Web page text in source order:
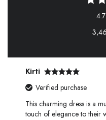
Kirti
Verified purchase
This charming dress is a
touch of elegance to their